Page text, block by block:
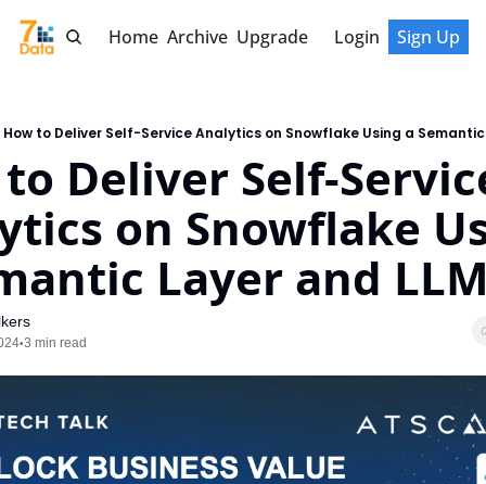
Home Archive Upgrade Login Sign Up
How to Deliver Self-Service Analytics on Snowflake Using a Semantic
Deliver Self-
on Snowflake
Layer and
•3 min read